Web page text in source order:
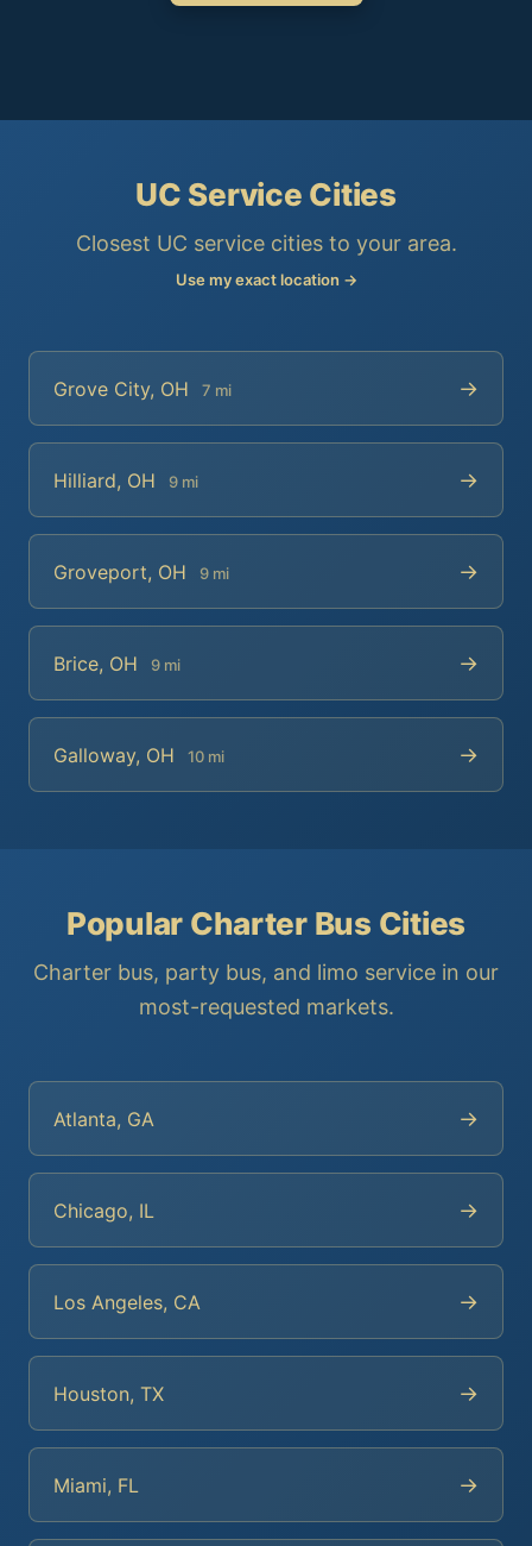
UC Service Cities
Closest UC service cities to your area.
Use my exact location →
Grove City, OH 7 mi →
Hilliard, OH 9 mi →
Groveport, OH 9 mi →
Brice, OH 9 mi →
Galloway, OH 10 mi →
Popular Charter Bus Cities
Charter bus, party bus, and limo service in our
most-requested markets.
Atlanta, GA →
Chicago, IL →
Los Angeles, CA →
Houston, TX →
Miami, FL →